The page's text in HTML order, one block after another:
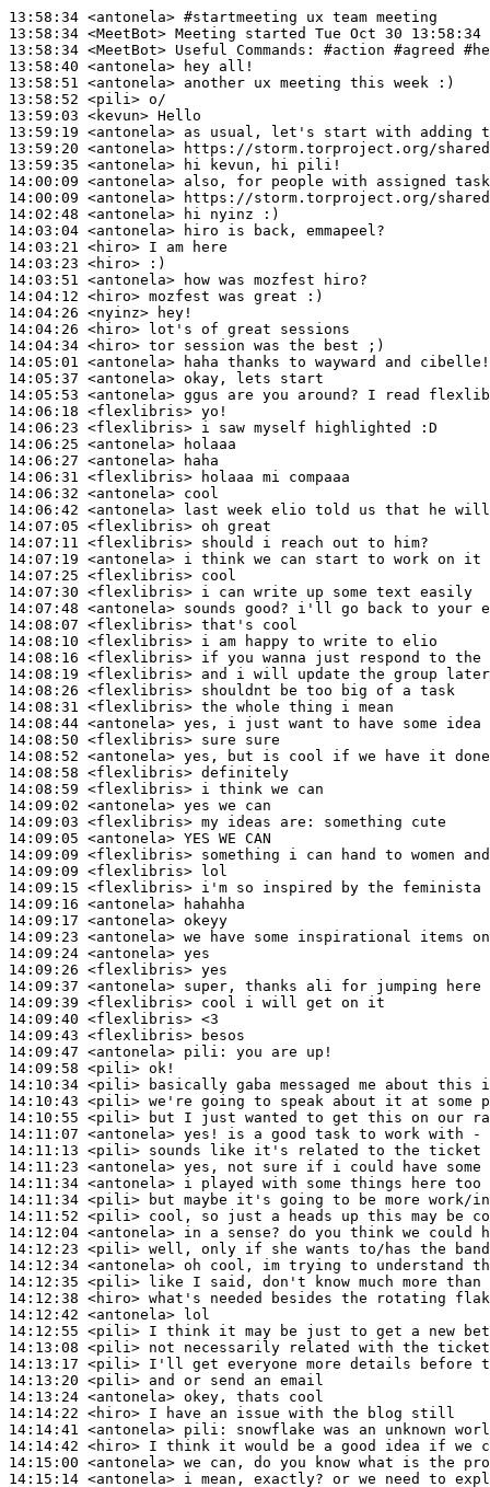
13:58:34 <antonela> #startmeeting ux team meeting
13:58:34 <MeetBot>
13:58:34 <MeetBot>
13:58:40 <antonela>
13:58:51 <antonela>
13:58:52 <pili>
13:59:03 <kevun>
13:59:19 <antonela>
13:59:20 <antonela>
13:59:35 <antonela>
14:00:09 <antonela>
14:00:09 <antonela>
14:02:48 <antonela>
14:03:04 <antonela>
14:03:21 <hiro>
14:03:23 <hiro>
14:03:51 <antonela>
14:04:12 <hiro>
14:04:26 <nyinz>
14:04:26 <hiro>
14:04:34 <hiro>
14:05:01 <antonela>
14:05:37 <antonela>
14:05:53 <antonela>
14:06:18 <flexlibris>
14:06:23 <flexlibris>
14:06:25 <antonela>
14:06:27 <antonela>
14:06:31 <flexlibris>
14:06:32 <antonela>
14:06:42 <antonela>
14:07:05 <flexlibris>
14:07:11 <flexlibris>
14:07:19 <antonela>
14:07:25 <flexlibris>
14:07:30 <flexlibris>
14:07:48 <antonela>
14:08:07 <flexlibris>
14:08:10 <flexlibris>
14:08:16 <flexlibris>
14:08:19 <flexlibris>
14:08:26 <flexlibris>
14:08:31 <flexlibris>
14:08:44 <antonela>
14:08:50 <flexlibris>
14:08:52 <antonela>
14:08:58 <flexlibris>
14:08:59 <flexlibris>
14:09:02 <antonela>
14:09:03 <flexlibris>
14:09:05 <antonela>
14:09:09 <flexlibris>
14:09:09 <flexlibris>
14:09:15 <flexlibris>
14:09:16 <antonela>
14:09:17 <antonela>
14:09:23 <antonela>
14:09:24 <antonela>
14:09:26 <flexlibris>
14:09:37 <antonela>
14:09:39 <flexlibris>
14:09:40 <flexlibris>
14:09:43 <flexlibris>
14:09:47 <antonela> pili:
14:09:58 <pili>
14:10:34 <pili>
14:10:43 <pili>
14:10:55 <pili>
14:11:07 <antonela>
14:11:13 <pili>
14:11:23 <antonela>
14:11:34 <antonela>
14:11:34 <pili>
14:11:52 <pili>
14:12:04 <antonela>
14:12:23 <pili>
14:12:34 <antonela>
14:12:35 <pili>
14:12:38 <hiro>
14:12:42 <antonela>
14:12:55 <pili>
14:13:08 <pili>
14:13:17 <pili>
14:13:20 <pili>
14:13:24 <antonela>
14:14:22 <hiro>
14:14:41 <antonela> pili:
14:14:42 <hiro>
14:15:00 <antonela>
14:15:14 <antonela>